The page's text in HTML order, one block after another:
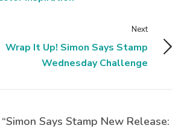
Next
Wrap It Up! Simon Says Stamp
Wednesday Challenge
Says Stamp New Release: